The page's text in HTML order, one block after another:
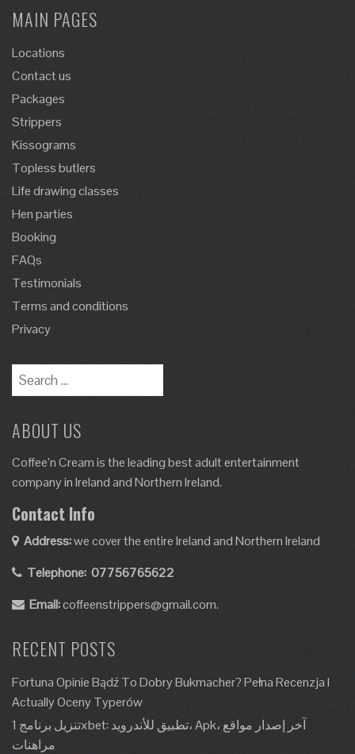
MAIN PAGES
Locations
Contact us
Packages
Strippers
Kissograms
Topless butlers
Life drawing classes
Hen parties
Booking
FAQs
Testimonials
Terms and conditions
Privacy
ABOUT US
Coffee’n Cream is the leading best adult entertainment
company in Ireland and Northern Ireland.
Contact Info
Address:we cover the entire Ireland and Northern Ireland
Telephone: 07756765622
Email:coffeenstrippers@gmail.com.
RECENT POSTS
Fortuna Opinie Bądź To Dobry Bukmacher? Pełna Recenzja I
Actually Oceny Typerów
تنزيل برنامج 1xbet: تطبيق للأندرويد، Apk، آخر إصدار مواقع
مراهنات